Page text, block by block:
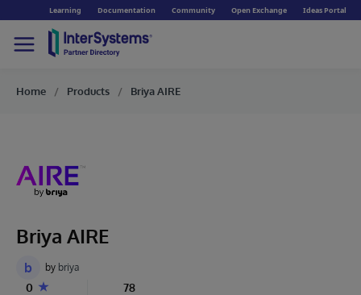
Learning Documentation Community Open Exchange Ideas Portal
Home Products Briya AIRE
Briya AIRE
b by briya
0 78